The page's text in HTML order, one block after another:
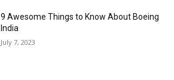
9 Awesome Things to Know About Boeing
India
July 7, 2023